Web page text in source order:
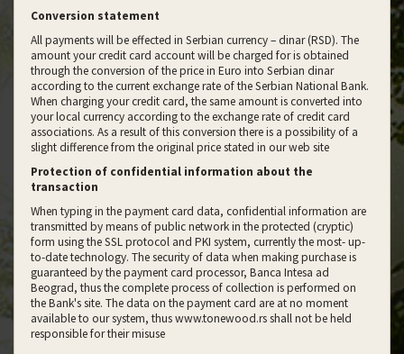
Conversion statement
All payments will be effected in Serbian currency – dinar (RSD). The
amount your credit card account will be charged for is obtained
through the conversion of the price in Euro into Serbian dinar
according to the current exchange rate of the Serbian National Bank.
When charging your credit card, the same amount is converted into
your local currency according to the exchange rate of credit card
associations. As a result of this conversion there is a possibility of a
slight difference from the original price stated in our web site
Protection of confidential information about the
transaction
When typing in the payment card data, confidential information are
transmitted by means of public network in the protected (cryptic)
form using the SSL protocol and PKI system, currently the most- up-
to-date technology. The security of data when making purchase is
guaranteed by the payment card processor, Banca Intesa ad
Beograd, thus the complete process of collection is performed on
the Bank's site. The data on the payment card are at no moment
available to our system, thus www.tonewood.rs shall not be held
responsible for their misuse